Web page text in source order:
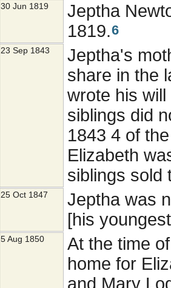
30 Jun 1819
Jeptha
1819.6
23 Sep 1843
Jeptha's
share in the
wrote his
siblings did
1843 4 of
Elizabeth
siblings sold
25 Oct 1847
Jeptha was
[his
5 Aug 1850
At the time
home for
and Mary